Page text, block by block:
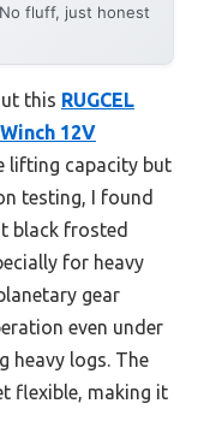
fluff, just honest
this RUGCEL
12V
lifting capacity but
testing, I found
black frosted
for heavy
gear
even under
heavy logs. The
flexible, making it